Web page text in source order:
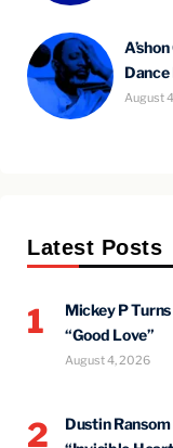
August
Latest Posts
1
Mickey P
“Good Love”
August 4, 2026
2
Dustin Ransom